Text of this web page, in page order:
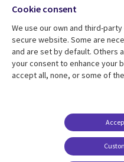
Resource centre
Library
Articles
Media
UK
Cookie consent
We use our own and third-
secure website. Some are
and are set by default. Others
your consent to enhance your
accept all, none, or some of